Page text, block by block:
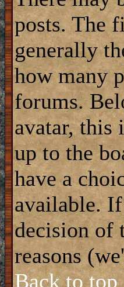
posts. The
generally
how many
forums.
avatar, this
up to the
have a
available.
decision of
reasons
Back to top